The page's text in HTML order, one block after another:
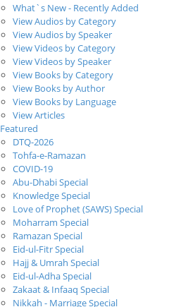
What`s New - Recently Added
View Audios by Category
View Audios by Speaker
View Videos by Category
View Videos by Speaker
View Books by Category
View Books by Author
View Books by Language
View Articles
Featured
DTQ-2026
Tohfa-e-Ramazan
COVID-19
Abu-Dhabi Special
Knowledge Special
Love of Prophet (SAWS) Special
Moharram Special
Ramazan Special
Eid-ul-Fitr Special
Hajj & Umrah Special
Eid-ul-Adha Special
Zakaat & Infaaq Special
Nikkah - Marriage Special